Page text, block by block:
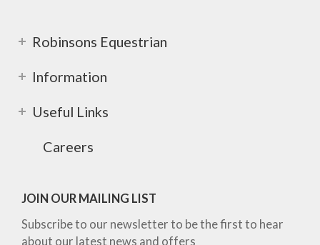
Robinsons Equestrian
Information
Useful Links
Careers
JOIN OUR MAILING LIST
Subscribe to our newsletter to be the first to hear
about our latest news and offers